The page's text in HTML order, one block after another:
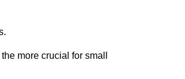
more crucial for small